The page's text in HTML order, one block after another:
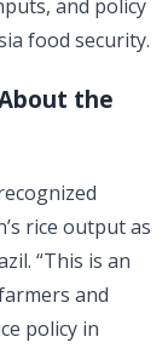
and policy
food security.
the
rice output as
“This is an
and
policy in